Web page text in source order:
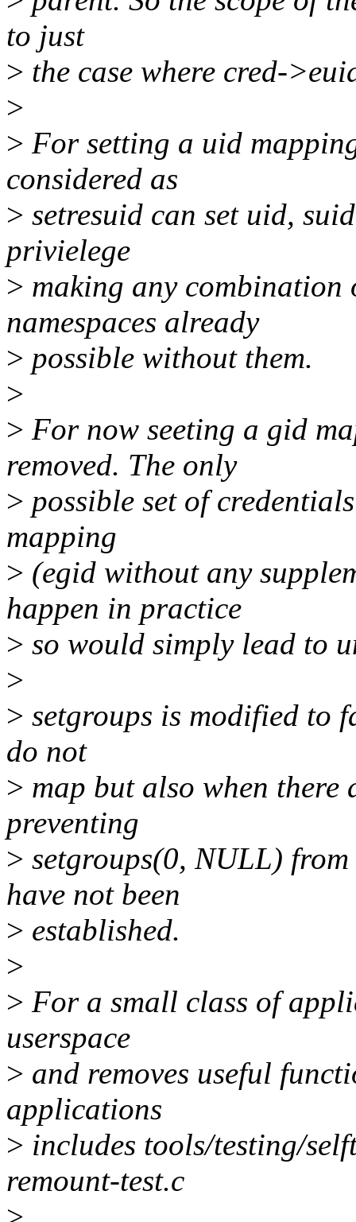
to just
> the case where cred-
>
> For setting a uid
considered as
> setresuid can set uid,
privielege
> making any combination
namespaces already
> possible without them.
>
> For now seeting a gid
removed. The only
> possible set of
mapping
> (egid without any
happen in practice
> so would simply lead to
>
> setgroups is modified to
do not
> map but also when
preventing
> setgroups(0, NULL)
have not been
> established.
>
> For a small class of
userspace
> and removes useful
applications
> includes tools/testing/
remount-test.c